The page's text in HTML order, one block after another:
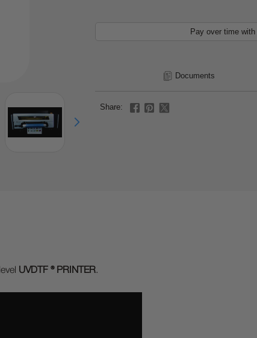
Pay over time with
Documents
Share:
UVDTF ® PRINTER.